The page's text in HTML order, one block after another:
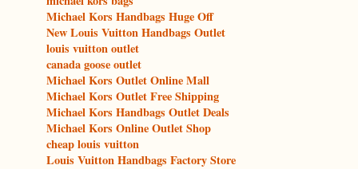
Michael Kors Handbags Huge Off
New Louis Vuitton Handbags Outlet
louis vuitton outlet
canada goose outlet
Michael Kors Outlet Online Mall
Michael Kors Outlet Free Shipping
Michael Kors Handbags Outlet Deals
Michael Kors Online Outlet Shop
cheap louis vuitton
Louis Vuitton Handbags Factory Store